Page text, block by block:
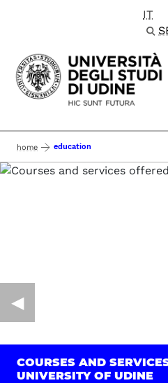
Passa al contenuto
IT
home education
COURSES AND
UNIVERSITY OF UDINE
◀︎